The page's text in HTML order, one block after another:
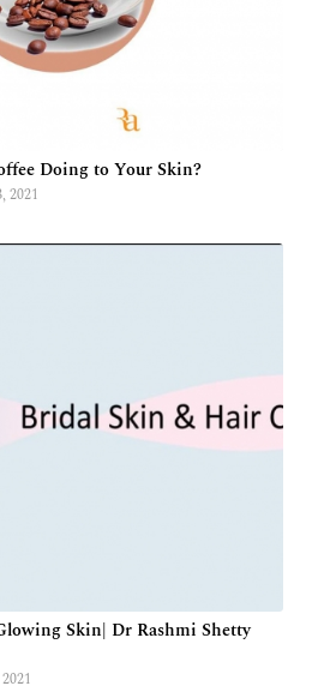
Doing to Your Skin?
2021
Skin| Dr Rashmi Shetty